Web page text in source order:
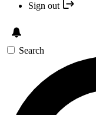
Sign out
Search